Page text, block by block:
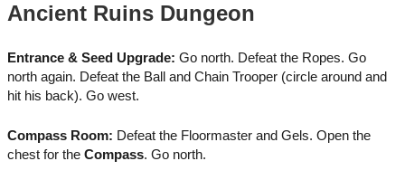
Ancient Ruins Dungeon
Entrance & Seed Upgrade: Go north. Defeat the Ropes. Go
north again. Defeat the Ball and Chain Trooper (circle around and
hit his back). Go west.
Compass Room: Defeat the Floormaster and Gels. Open the
chest for the Compass. Go north.